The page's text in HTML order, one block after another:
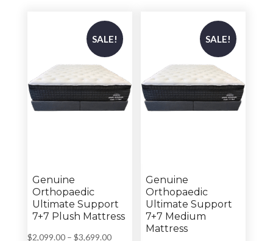
$1,799.00
SALE!
Genuine
Orthopaedic
Ultimate Support
7+7 Plush Mattress
$2,099.00 – $3,699.00Price
SALE!
Genuine
Orthopaedic
Ultimate Support
7+7 Medium
Mattress